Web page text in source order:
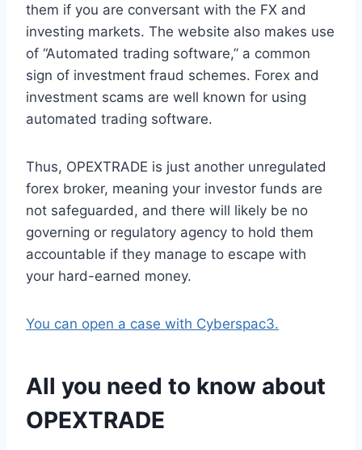
them if you are conversant with the FX and
investing markets. The website also makes use
of “Automated trading software,” a common
sign of investment fraud schemes. Forex and
investment scams are well known for using
automated trading software.
Thus, OPEXTRADE is just another unregulated
forex broker, meaning your investor funds are
not safeguarded, and there will likely be no
governing or regulatory agency to hold them
accountable if they manage to escape with
your hard-earned money.
You can open a case with Cyberspac3.
All you need to know about
OPEXTRADE